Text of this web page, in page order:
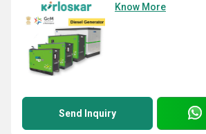
Know More
Send Inquiry